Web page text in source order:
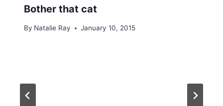
Bother that cat
By Natalie Ray January 10, 2015